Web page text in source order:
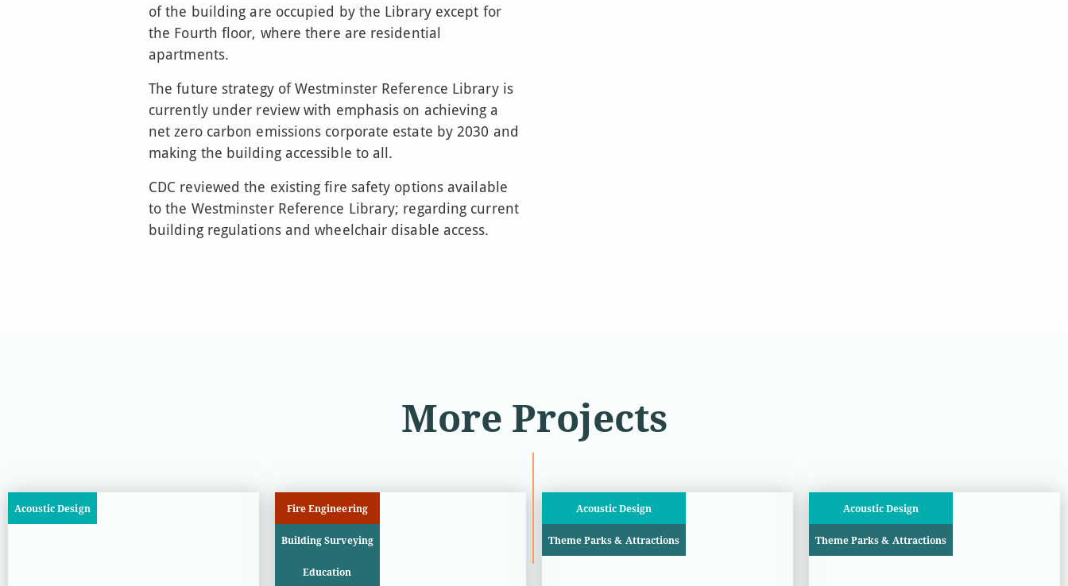
of the building are occupied by the Library except for
the Fourth floor, where there are residential
apartments.
The future strategy of Westminster Reference Library is
currently under review with emphasis on achieving a
net zero carbon emissions corporate estate by 2030 and
making the building accessible to all.
CDC reviewed the existing fire safety options available
to the Westminster Reference Library; regarding current
building regulations and wheelchair disable access.
More Projects
Acoustic Design Fire Engineering
Building Surveying
Education
Acoustic Design
Theme Parks & Attractions
Acoustic Design
Theme Parks & Attractions